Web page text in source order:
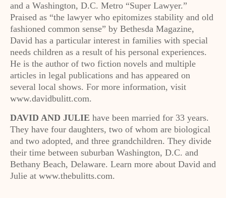
and a Washington, D.C. Metro “Super Lawyer.”
Praised as “the lawyer who epitomizes stability and old
fashioned common sense” by Bethesda Magazine,
David has a particular interest in families with special
needs children as a result of his personal experiences.
He is the author of two fiction novels and multiple
articles in legal publications and has appeared on
several local shows. For more information, visit
www.davidbulitt.com.
DAVID AND JULIE have been married for 33 years.
They have four daughters, two of whom are biological
and two adopted, and three grandchildren. They divide
their time between suburban Washington, D.C. and
Bethany Beach, Delaware. Learn more about David and
Julie at www.thebulitts.com.